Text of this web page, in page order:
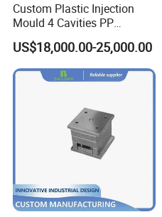
Custom Plastic Injection
Mould 4 Cavities PP
Silicone Kitchenware Oil
Funnel Mould Household
Mould
US$18,000.00-25,000.00